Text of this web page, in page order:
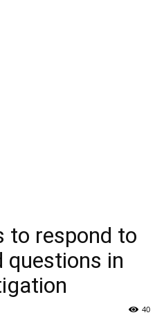
to respond to
questions in
40